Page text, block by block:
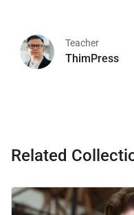
Teacher
ThimPress
Related